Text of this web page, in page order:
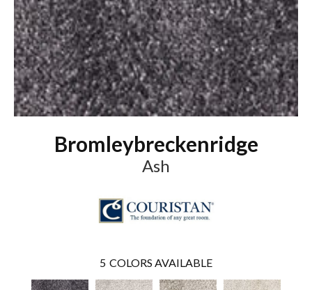
Bromleybreckenridge
Ash
5 COLORS AVAILABLE